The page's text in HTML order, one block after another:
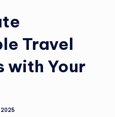
Travel
with Your